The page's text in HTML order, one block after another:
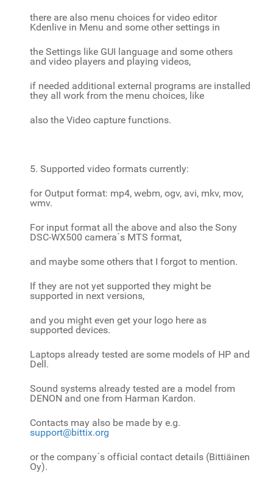
there are also menu choices for video editor
Kdenlive in Menu and some other settings in
the Settings like GUI language and some others
and video players and playing videos,
if needed additional external programs are installed
they all work from the menu choices, like
also the Video capture functions.
5. Supported video formats currently:
for Output format: mp4, webm, ogv, avi, mkv, mov,
wmv.
For input format all the above and also the Sony
DSC-WX500 camera´s MTS format,
and maybe some others that I forgot to mention.
If they are not yet supported they might be
supported in next versions,
and you might even get your logo here as
supported devices.
Laptops already tested are some models of HP and
Dell.
Sound systems already tested are a model from
DENON and one from Harman Kardon.
Contacts may also be made by e.g.
support@bittix.org
or the company´s official contact details (Bittiäinen
Oy).